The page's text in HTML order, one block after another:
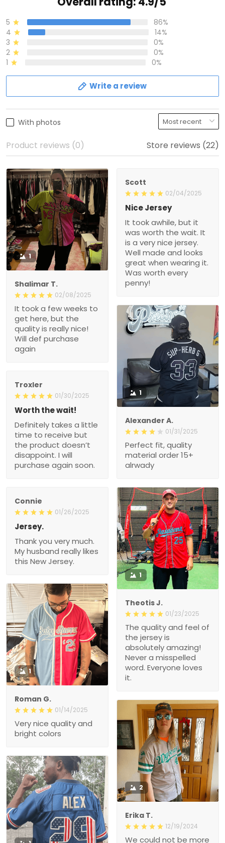
5
86%
4
14%
3
0%
2
0%
1
0%
Write a review
With photos
Product reviews (0) Store reviews (22)
1
Shalimar T.
02/08/2025
It took a few weeks to
get here, but the
quality is really nice!
Will def purchase
again
Scott
02/04/2025
Nice Jersey
It took awhile, but it
was worth the wait. It
is a very nice jersey.
Well made and looks
great when wearing it.
Was worth every
penny!
1
Alexander A.
01/31/2025
Perfect fit, quality
material order 15+
alrwady
Troxler
01/30/2025
Worth the wait!
Definitely takes a little
time to receive but
the product doesn’t
disappoint. I will
purchase again soon.
Connie
01/26/2025
Jersey.
Thank you very much.
My husband really likes
this New Jersey.
1
Theotis J.
01/23/2025
The quality and feel of
the jersey is
absolutely amazing!
Never a misspelled
word. Everyone loves
it.
1
Roman G.
01/14/2025
Very nice quality and
bright colors
2
Erika T.
12/19/2024
We could not be more